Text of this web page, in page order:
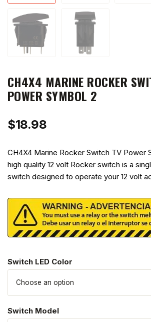
CH4X4 MARINE ROCKER
POWER SYMBOL 2
$18.98
CH4X4 Marine Rocker Switch TV Power
high quality 12 volt Rocker switch is a
switch designed to operate your 12 volt
Switch LED Color
Switch Model